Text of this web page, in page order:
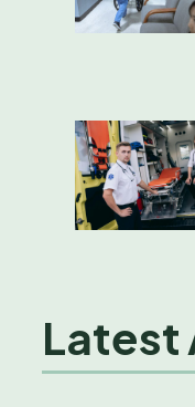
Latest